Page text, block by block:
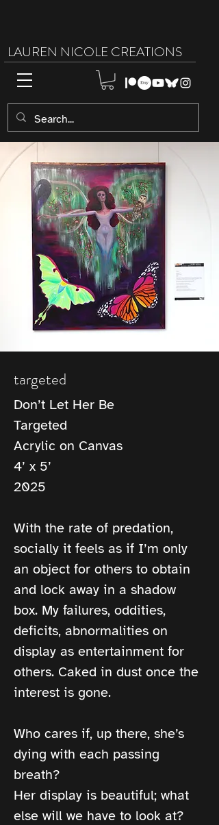
LAUREN NICOLE CREATIONS
targeted
Don’t Let Her Be
Targeted
Acrylic on Canvas
4’ x 5’
2025
With the rate of predation,
socially it feels as if I’m only
an object for others to obtain
and lock away in a shadow
box. My failures, oddities,
deficits, abnormalities on
display as entertainment for
others. Caked in dust once the
interest is gone.
Who cares if, up there, she’s
dying with each passing
breath?
Her display is beautiful; what
else will we have to look at?